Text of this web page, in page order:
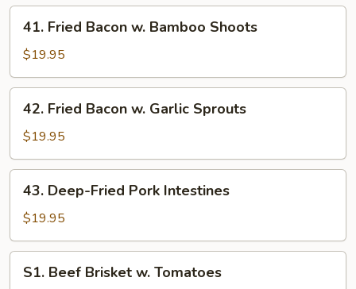
with
Pressed
Tofu
Fried
Bacon
w.
Bamboo
Shoots
41. Fried Bacon w. Bamboo Shoots
$19.95
Fried
Bacon
w.
Garlic
Sprouts
42. Fried Bacon w. Garlic Sprouts
$19.95
Deep-
Fried
Pork
Intestines
43. Deep-Fried Pork Intestines
$19.95
Beef
S1. Beef Brisket w. Tomatoes